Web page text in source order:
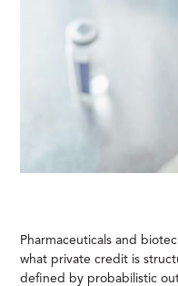
Pharmaceuticals and
what private credit is
defined by probabilistic